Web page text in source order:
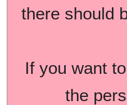
there should
If you want
the